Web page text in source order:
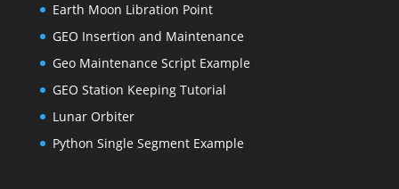
Earth Moon Libration Point
GEO Insertion and Maintenance
Geo Maintenance Script Example
GEO Station Keeping Tutorial
Lunar Orbiter
Python Single Segment Example